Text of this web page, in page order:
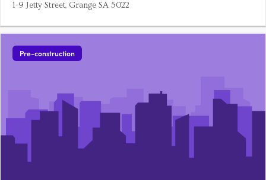
1-9 Jetty Street, Grange SA 5022
Pre-construction